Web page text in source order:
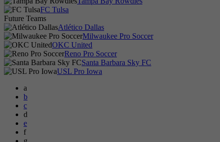
FC Tulsa
Future Teams
Atlético Dallas
Milwaukee Pro Soccer
OKC United
Reno Pro Soccer
Santa Barbara Sky FC
USL Pro Iowa
a
b
c
d
e
f